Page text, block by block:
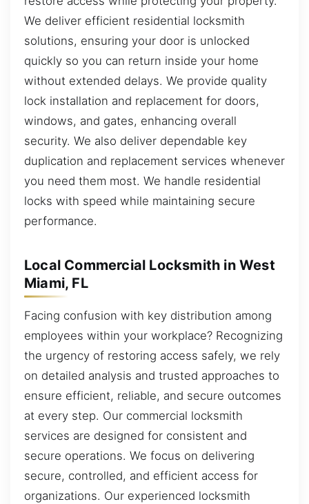
We deliver efficient residential locksmith
solutions, ensuring your door is unlocked
quickly so you can return inside your home
without extended delays. We provide quality
lock installation and replacement for doors,
windows, and gates, enhancing overall
security. We also deliver dependable key
duplication and replacement services whenever
you need them most. We handle residential
locks with speed while maintaining secure
performance.
Local Commercial Locksmith in West
Miami, FL
Facing confusion with key distribution among
employees within your workplace? Recognizing
the urgency of restoring access safely, we rely
on detailed analysis and trusted approaches to
ensure efficient, reliable, and secure outcomes
at every step. Our commercial locksmith
services are designed for consistent and
secure operations. We focus on delivering
secure, controlled, and efficient access for
organizations. Our experienced locksmith